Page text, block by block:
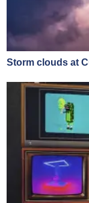
Storm clouds at